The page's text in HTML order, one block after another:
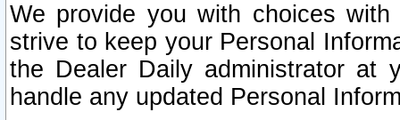
We provide you with choices
strive to keep your Personal
the Dealer Daily administrator at
handle any updated Personal